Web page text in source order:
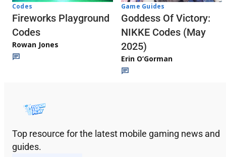
Codes
Fireworks Playground
Codes
Rowan Jones
Game Guides
Goddess Of Victory:
NIKKE Codes (May
2025)
Erin O’Gorman
Top resource for the latest mobile gaming news and
guides.